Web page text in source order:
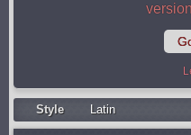
Style Latin